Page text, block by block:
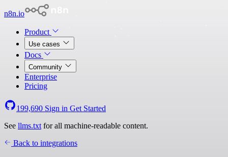
n8n.io
Product
Use cases
Docs
Community
Enterprise
Pricing
199,690 Sign in Get Started
See llms.txt for all machine-readable content.
Back to integrations